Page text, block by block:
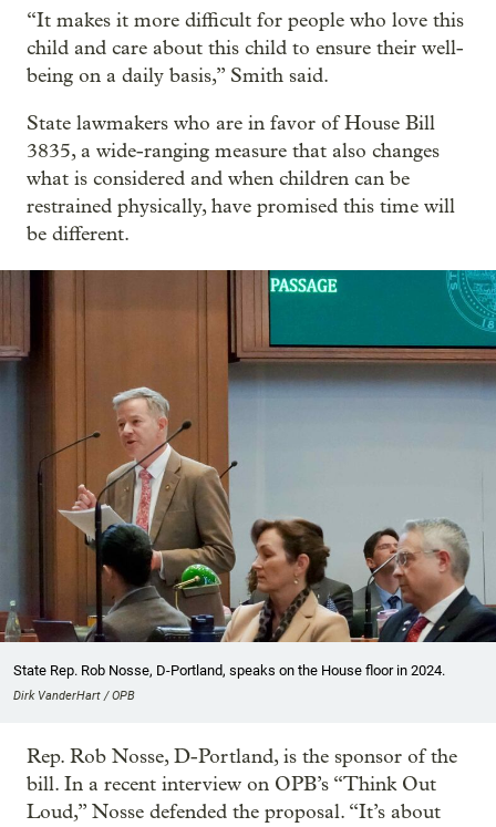
“It makes it more difficult for people who love this
child and care about this child to ensure their well-
being on a daily basis,” Smith said.
State lawmakers who are in favor of House Bill
3835, a wide-ranging measure that also changes
what is considered and when children can be
restrained physically, have promised this time will
be different.
State Rep. Rob Nosse, D-Portland, speaks on the House floor in 2024.
Dirk VanderHart / OPB
Rep. Rob Nosse, D-Portland, is the sponsor of the
bill. In a recent interview on OPB’s “Think Out
Loud,” Nosse defended the proposal. “It’s about